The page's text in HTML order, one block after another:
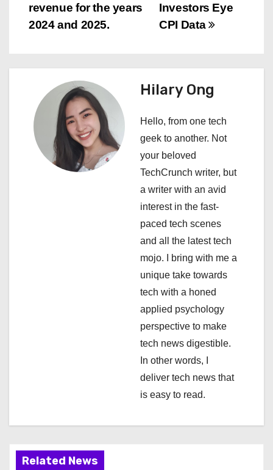
s
n
v
Investors Eye
CPI Data
revenue for the years
2024 and 2025.
Hilary Ong
Hello, from one tech
geek to another. Not
your beloved
TechCrunch writer, but
a writer with an avid
interest in the fast-
paced tech scenes
and all the latest tech
mojo. I bring with me a
unique take towards
tech with a honed
applied psychology
perspective to make
tech news digestible.
In other words, I
deliver tech news that
is easy to read.
Related News